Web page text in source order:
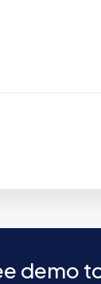
demo